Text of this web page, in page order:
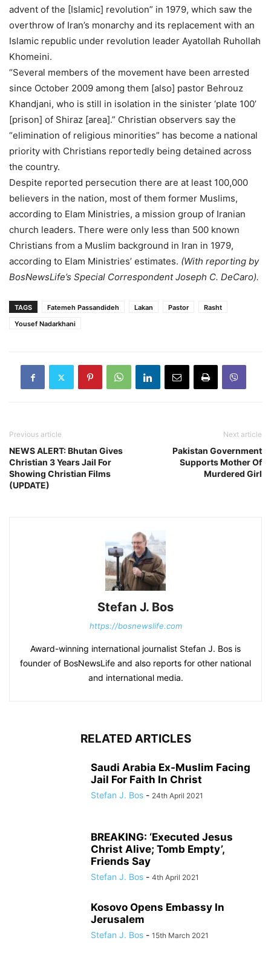
advent of the [Islamic] revolution” in 1979, which saw the
overthrow of Iran’s monarchy and its replacement with an
Islamic republic under revolution leader Ayatollah Ruhollah
Khomeini.
“Several members of the movement have been arrested
since October 2009 among them [also] pastor Behrouz
Khandjani, who is still in isolation in the sinister ‘plate 100’
[prison] of Shiraz [area].” Christian observers say the
“elimination of religious minorities” has become a national
priority with Christians reportedly being detained across
the country.
Despite reported persecution there are at least 100,000
believers in the nation, most of them former Muslims,
according to Elam Ministries, a mission group of Iranian
church leaders. There were only less than 500 known
Christians from a Muslim background in Iran in 1979,
according to Elam Ministries’ estimates. (With reporting by
BosNewsLife’s Special Correspondent Joseph C. DeCaro).
TAGS Fatemeh Passandideh Lakan Pastor
Rasht
Yousef Nadarkhani
Previous article
NEWS ALERT: Bhutan Gives
Christian 3 Years Jail For
Showing Christian Films
(UPDATE)
Next article
Pakistan Government
Supports Mother Of
Murdered Girl
Stefan J. Bos
https://bosnewslife.com
Award-winning international journalist Stefan J. Bos is
founder of BosNewsLife and also reports for other national
and international media.
RELATED ARTICLES
Saudi Arabia Ex-Muslim Facing
Jail For Faith In Christ
Stefan J. Bos - 24th April 2021
BREAKING: ‘Executed Jesus
Christ Alive; Tomb Empty’,
Friends Say
Stefan J. Bos - 4th April 2021
Kosovo Opens Embassy In
Jerusalem
Stefan J. Bos - 15th March 2021